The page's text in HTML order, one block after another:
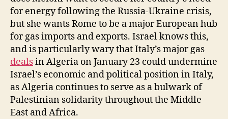
for energy following the Russia-Ukraine crisis,
but she wants Rome to be a major European hub
for gas imports and exports. Israel knows this,
and is particularly wary that Italy’s major gas
dealsin Algeria on January 23 could undermine
Israel’s economic and political position in Italy,
as Algeria continues to serve as a bulwark of
Palestinian solidarity throughout the Middle
East and Africa.